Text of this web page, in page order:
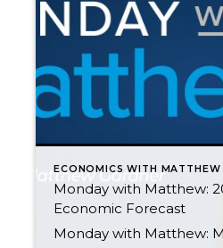
ECONOMICS WITH MATTHEW
Monday with Matthew:
Economic Forecast